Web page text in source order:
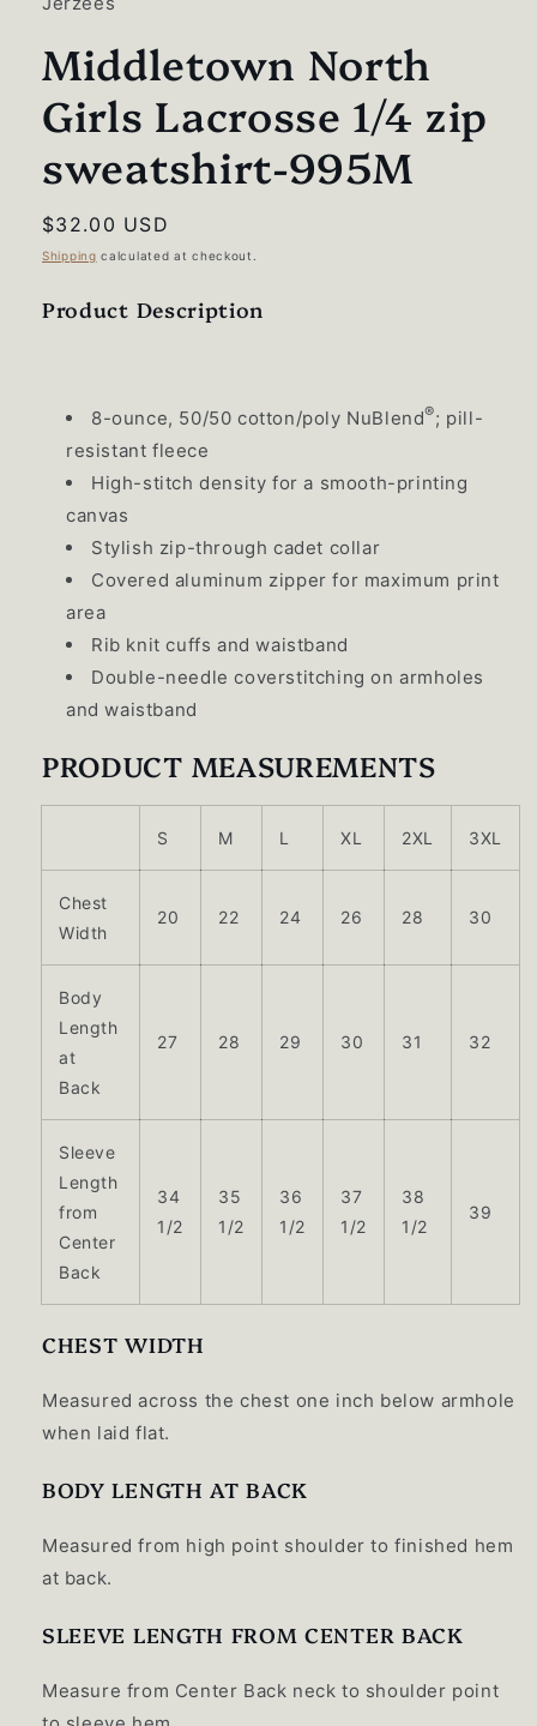
Middletown North
Girls Lacrosse 1/4 zip
sweatshirt-995M
Regular
price
$32.00 USD
Shipping calculated at checkout.
Product Description
8-ounce, 50/50 cotton/poly NuBlend®; pill-
resistant fleece
High-stitch density for a smooth-printing
canvas
Stylish zip-through cadet collar
Covered aluminum zipper for maximum print
area
Rib knit cuffs and waistband
Double-needle coverstitching on armholes
and waistband
PRODUCT MEASUREMENTS
S M L XL 2XL 3XL
Chest
Width
20 22 24 26 28 30
Body
Length
at
Back
27 28 29 30 31 32
Sleeve
Length
from
Center
Back
34
1/2
35
1/2
36
1/2
37
1/2
38
1/2
39
CHEST WIDTH
Measured across the chest one inch below armhole
when laid flat.
BODY LENGTH AT BACK
Measured from high point shoulder to finished hem
at back.
SLEEVE LENGTH FROM CENTER BACK
Measure from Center Back neck to shoulder point